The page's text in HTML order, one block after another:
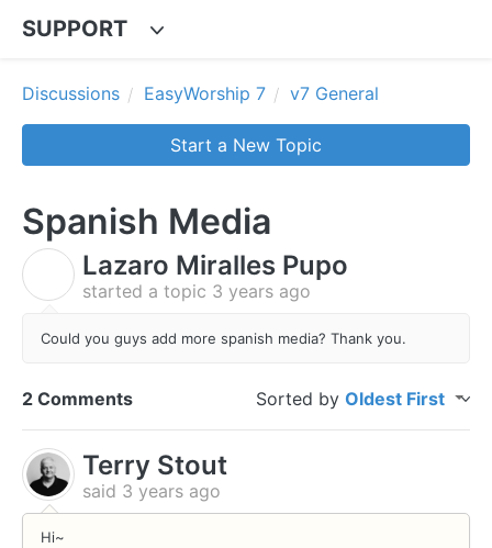
SUPPORT
Discussions EasyWorship 7 v7 General
Start a New Topic
Spanish Media
Lazaro Miralles Pupo
started a topic 3 years ago
Could you guys add more spanish media? Thank you.
2 Comments Sorted by Oldest First
Terry Stout
said 3 years ago
Hi~